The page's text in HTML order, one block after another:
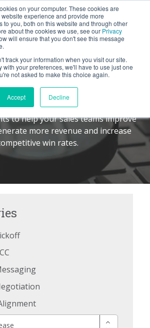
on your computer. These cookies are
experience and provide more
to you, both on this website and through other
about the cookies we use, see our Privacy
will ensure that you don't see this message
track your information when you visit our site.
with your preferences, we'll have to use just one
not asked to make this choice again.
Accept Decline
BLOG
Let's
Center
to help your sales teams improve
more revenue and increase
win rates.